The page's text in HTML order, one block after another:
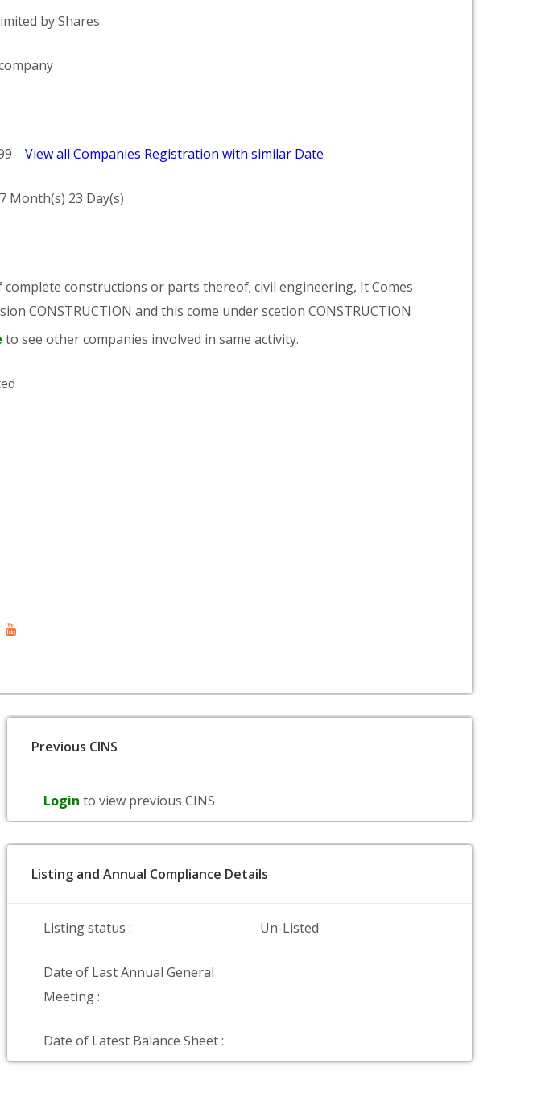
by Shares
View all Companies Registration with similar Date
Month(s) 23 Day(s)
complete constructions or parts thereof; civil engineering, It Comes
CONSTRUCTION and this come under scetion CONSTRUCTION
to see other companies involved in same activity.
Previous CINS
Login to view previous CINS
Listing and Annual Compliance Details
Listing status : Un-Listed
Date of Last Annual General
Meeting :
Date of Latest Balance Sheet :